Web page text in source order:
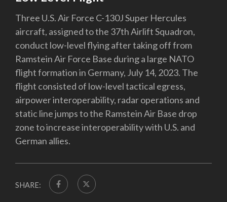
Three U.S. Air Force C-130J Super Hercules
aircraft, assigned to the 37th Airlift Squadron,
conduct low-level flying after taking off from
Ramstein Air Force Base during a large NATO
flight formation in Germany, July 14, 2023. The
flight consisted of low-level tactical egress,
airpower interoperability, radar operations and
static line jumps to the Ramstein Air Base drop
zone to increase interoperability with U.S. and
German allies.
SHARE: